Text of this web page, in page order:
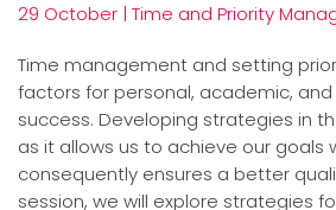
29 October | Time and Priority
Time management and setting
factors for personal, academic,
success. Developing strategies in
as it allows us to achieve our goals
consequently ensures a better
session, we will explore strategies